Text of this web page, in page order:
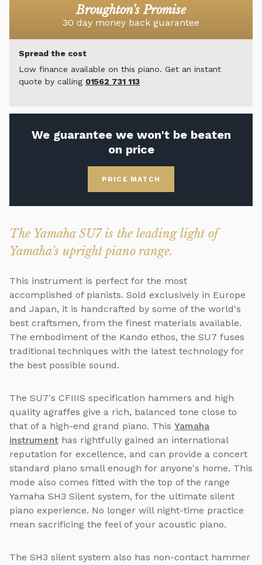
Broughton's Promise
30 day money back guarantee
Spread the cost
Low finance available on this piano. Get an instant
quote by calling 01562 731 113
We guarantee we won't be beaten
on price
PRICE MATCH
The Yamaha SU7 is the leading light of
Yamaha's upright piano range.
This instrument is perfect for the most
accomplished of pianists. Sold exclusively in Europe
and Japan, it is handcrafted by some of the world's
best craftsmen, from the finest materials available.
The embodiment of the Kando ethos, the SU7 fuses
traditional techniques with the latest technology for
the best possible sound.
The SU7's CFIIIS specification hammers and high
quality agraffes give a rich, balanced tone close to
that of a high-end grand piano. This Yamaha
instrument has rightfully gained an international
reputation for excellence, and can provide a concert
standard piano small enough for anyone's home. This
mode also comes fitted with the top of the range
Yamaha SH3 Silent system, for the ultimate silent
piano experience. No longer will night-time practice
mean sacrificing the feel of your acoustic piano.
The SH3 silent system also has non-contact hammer